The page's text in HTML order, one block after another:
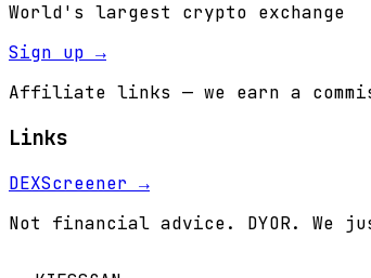
World's largest crypto exchange
Sign up →
Affiliate links — we earn a
Links
DEXScreener →
Not financial advice. DYOR. We